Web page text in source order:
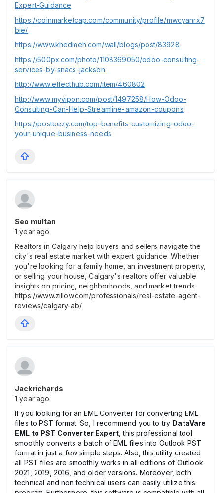
Expert-Guidance
https://coinmarketcap.com/community/profile/mwcyanrx7
bie/
https://www.khedmeh.com/wall/blogs/post/83928
https://500px.com/photo/1108369050/odoo-consulting-
services-by-snacs-jackson
http://www.effecthub.com/item/460802
http://www.myvipon.com/post/1497258/How-Odoo-
Consulting-Can-Help-Streamline-amazon-coupons
https://posteezy.com/top-benefits-customizing-odoo-
your-unique-business-needs
Seo multan
1 year ago
Realtors in Calgary help buyers and sellers navigate the
city's real estate market with expert guidance. Whether
you're looking for a family home, an investment property,
or selling your house, Calgary's realtors offer valuable
insights on pricing, neighborhoods, and market trends.
https://www.zillow.com/professionals/real-estate-agent-
reviews/calgary-ab/
Jackrichards
1 year ago
If you looking for an EML Converter for converting EML
files to PST format. So, I recommend you to try DataVare
EML to PST Converter Expert , this professional tool
smoothly converts a batch of EML files into Outlook PST
format in just a few simple steps. Also, this utility created
all PST files are smoothly works in all editions of Outlook
2021, 2019, 2016, and older versions. Moreover, both
technical and non technical users can easily utilize this